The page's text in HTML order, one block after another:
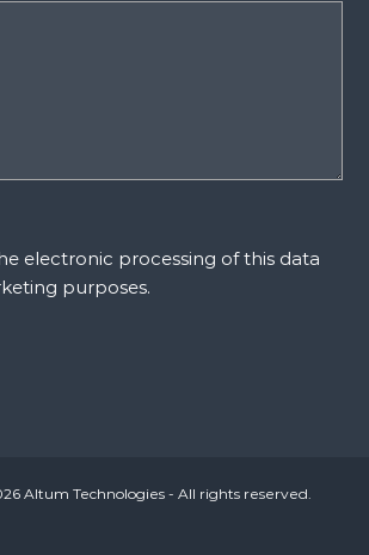
electronic processing of this data
purposes.
Altum Technologies- All rights reserved.